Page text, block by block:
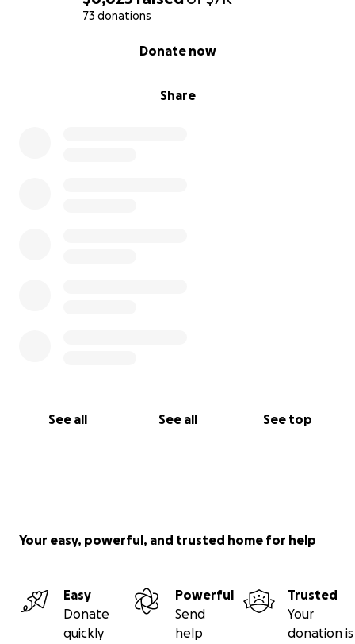
73 donations
Share
Donate now
See all See all See top
Your easy, powerful, and trusted home for help
Easy
Donate
quickly
Powerful
Send
help
Trusted
Your
donation is